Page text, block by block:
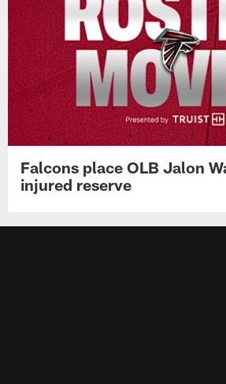
Falcons place OLB Jalon
injured reserve